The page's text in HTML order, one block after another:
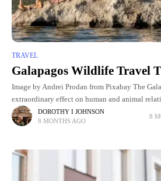
TRAVEL
Galapagos Wildlife Travel
Image by Andrei Prodan from Pixabay The
extraordinary effect on human and animal
with wildlife and not vice versa. Specialist Holly
DOROTHY I JOHNSON
8 MONTHS AGO
8